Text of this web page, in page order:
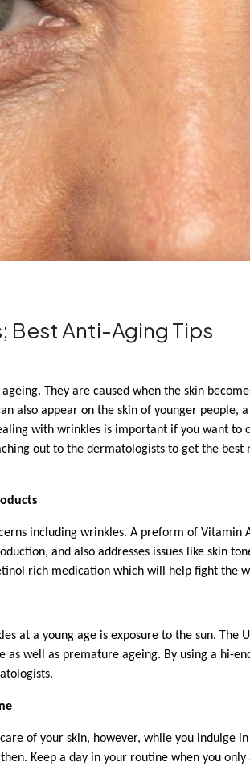
Best Anti-Aging Tips
They are caused when the skin
also appear on the skin of younger people,
with wrinkles is important if you want to
out to the dermatologists to get the best
including wrinkles. A preform of Vitamin
and also addresses issues like skin
rich medication which will help fight the
at a young age is exposure to the sun. The
as well as premature ageing. By using a hi-
of your skin, however, while you indulge
Keep a day in your routine when you